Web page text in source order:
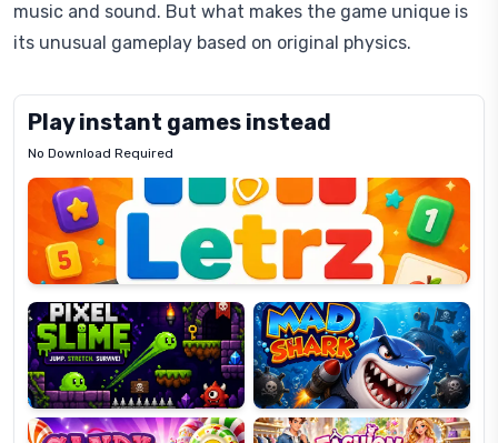
music and sound. But what makes the game unique is
its unusual gameplay based on original physics.
Play instant games instead
No Download Required
Letrz
Pixel
Slime
Mad
Shark
Candy
Super
Lines
Fashion
Dress
Up